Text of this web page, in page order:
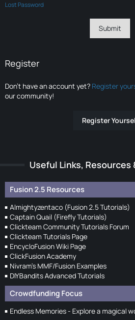
Lost Password
Register
Don’t have an account yet? Register
our community!
Register
Useful Links,
Fusion 2.5 Resources
Almightyzentaco (Fusion 2.5 Tutorials)
Captain Quail (Firefly Tutorials)
Clickteam Community Tutorials Forum
Clickteam Tutorials Page
EncycloFusion Wiki Page
ClickFusion Academy
Nivram's MMF/Fusion Examples
DIYBandits Advanced Tutorials
Crowdfunding Focus
Endless Memories - Explore a magical